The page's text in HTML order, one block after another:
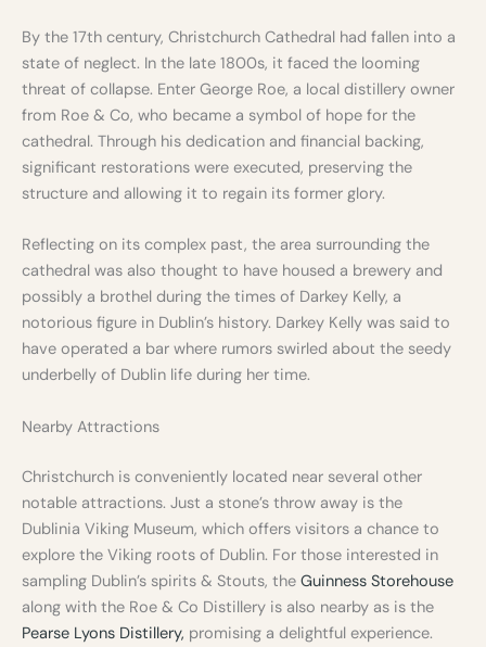
By the 17th century, Christchurch Cathedral had fallen into a
state of neglect. In the late 1800s, it faced the looming
threat of collapse. Enter George Roe, a local distillery owner
from Roe & Co, who became a symbol of hope for the
cathedral. Through his dedication and financial backing,
significant restorations were executed, preserving the
structure and allowing it to regain its former glory.
Reflecting on its complex past, the area surrounding the
cathedral was also thought to have housed a brewery and
possibly a brothel during the times of Darkey Kelly, a
notorious figure in Dublin’s history. Darkey Kelly was said to
have operated a bar where rumors swirled about the seedy
underbelly of Dublin life during her time.
Nearby Attractions
Christchurch is conveniently located near several other
notable attractions. Just a stone’s throw away is the
Dublinia Viking Museum, which offers visitors a chance to
explore the Viking roots of Dublin. For those interested in
sampling Dublin’s spirits & Stouts, the Guinness Storehouse
along with the Roe & Co Distillery is also nearby as is the
Pearse Lyons Distillery, promising a delightful experience.